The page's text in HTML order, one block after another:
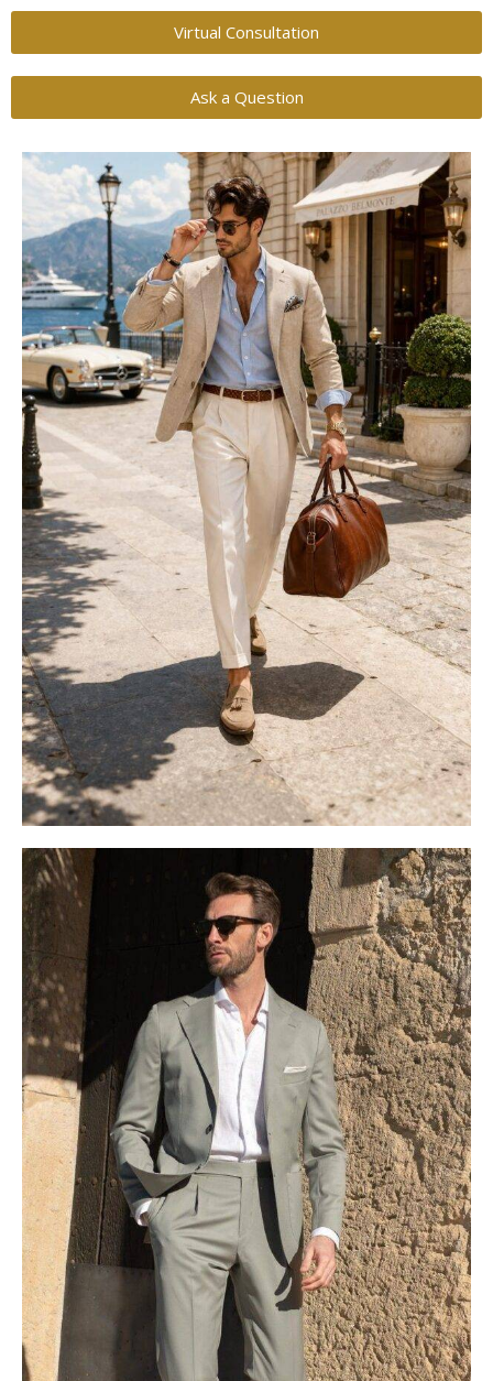
Virtual Consultation
Ask a Question